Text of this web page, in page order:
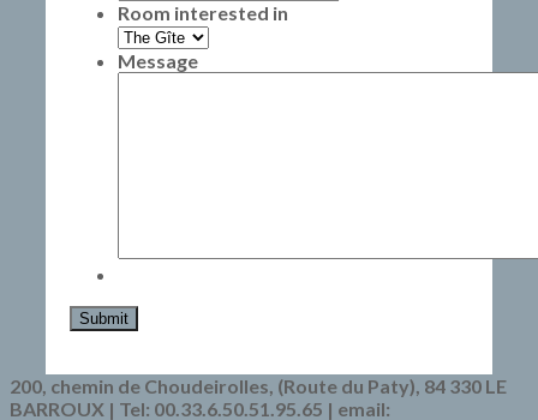
Room interested in
Message
Submit
200, chemin de Choudeirolles, (Route du Paty), 84 330 LE
BARROUX | Tel: 00.33.6.50.51.95.65 | email: